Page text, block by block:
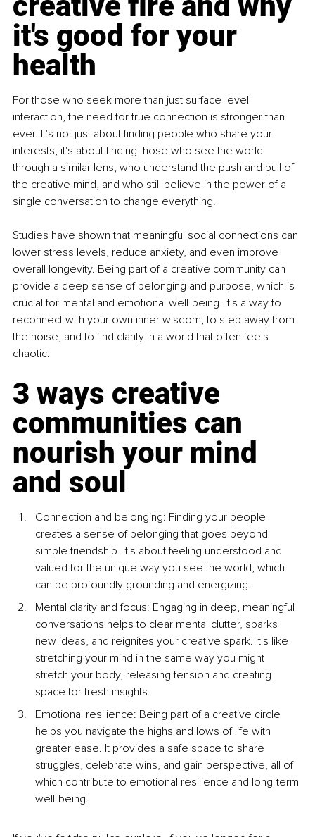
it's good for your
health
For those who seek more than just surface-level
interaction, the need for true connection is stronger than
ever. It's not just about finding people who share your
interests; it's about finding those who see the world
through a similar lens, who understand the push and pull of
the creative mind, and who still believe in the power of a
single conversation to change everything.
Studies have shown that meaningful social connections can
lower stress levels, reduce anxiety, and even improve
overall longevity. Being part of a creative community can
provide a deep sense of belonging and purpose, which is
crucial for mental and emotional well-being. It's a way to
reconnect with your own inner wisdom, to step away from
the noise, and to find clarity in a world that often feels
chaotic.
3 ways creative
communities can
nourish your mind
and soul
Connection and belonging: Finding your people
creates a sense of belonging that goes beyond
simple friendship. It's about feeling understood and
valued for the unique way you see the world, which
can be profoundly grounding and energizing.
Mental clarity and focus: Engaging in deep, meaningful
conversations helps to clear mental clutter, sparks
new ideas, and reignites your creative spark. It's like
stretching your mind in the same way you might
stretch your body, releasing tension and creating
space for fresh insights.
Emotional resilience: Being part of a creative circle
helps you navigate the highs and lows of life with
greater ease. It provides a safe space to share
struggles, celebrate wins, and gain perspective, all of
which contribute to emotional resilience and long-term
well-being.